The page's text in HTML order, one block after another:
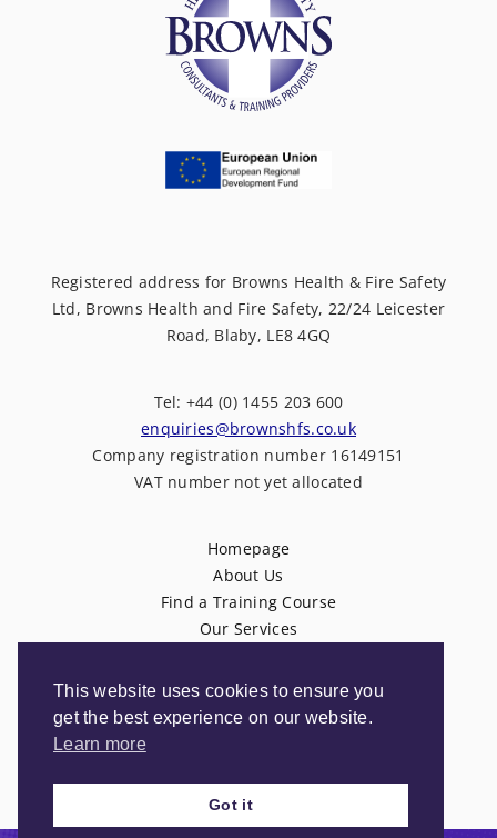
This website uses cookies to ensure you
get the best experience on our website.
Learn more
Got it
Registered address for Browns Health & Fire Safety
Ltd, Browns Health and Fire Safety, 22/24 Leicester
Road, Blaby, LE8 4GQ
Tel: +44 (0) 1455 203 600
enquiries@brownshfs.co.uk
Company registration number 16149151
VAT number not yet allocated
Homepage
About Us
Find a Training Course
Our Services
Contact Us
Privacy Policy